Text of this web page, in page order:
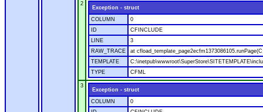
2
Exception - struct
COLUMN
0
ID
CFINCLUDE
LINE
3
RAW_TRACE
at
TEMPLATE
TYPE
CFML
3
Exception - struct
COLUMN
0